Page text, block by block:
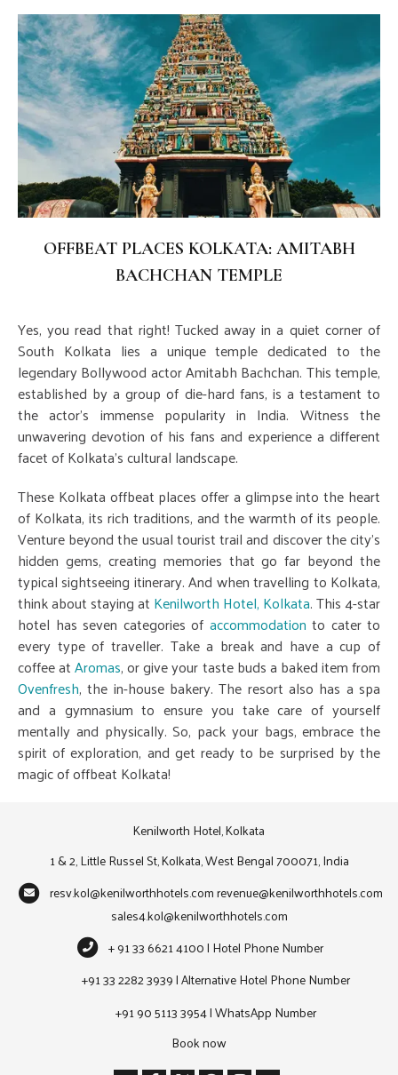
OFFBEAT PLACES KOLKATA: AMITABH
BACHCHAN TEMPLE
Yes, you read that right! Tucked away in a quiet corner of
South Kolkata lies a unique temple dedicated to the
legendary Bollywood actor Amitabh Bachchan. This temple,
established by a group of die-hard fans, is a testament to
the actor's immense popularity in India. Witness the
unwavering devotion of his fans and experience a different
facet of Kolkata's cultural landscape.
These Kolkata offbeat places offer a glimpse into the heart
of Kolkata, its rich traditions, and the warmth of its people.
Venture beyond the usual tourist trail and discover the city's
hidden gems, creating memories that go far beyond the
typical sightseeing itinerary. And when travelling to Kolkata,
think about staying at Kenilworth Hotel, Kolkata. This 4-star
hotel has seven categories of accommodation to cater to
every type of traveller. Take a break and have a cup of
coffee atAromas, or give your taste buds a baked item from
Ovenfresh, the in-house bakery. The resort also has a spa
and a gymnasium to ensure you take care of yourself
mentally and physically. So, pack your bags, embrace the
spirit of exploration, and get ready to be surprised by the
magic of offbeat Kolkata!
Kenilworth Hotel, Kolkata
1 & 2, Little Russel St, Kolkata, West Bengal 700071, India
resv.kol@kenilworthhotels.comrevenue@kenilworthhotels.com
sales4.kol@kenilworthhotels.com
+ 91 33 6621 4100 | Hotel Phone Number
+91 33 2282 3939 | Alternative Hotel Phone Number
+91 90 5113 3954 | WhatsApp Number
Book now